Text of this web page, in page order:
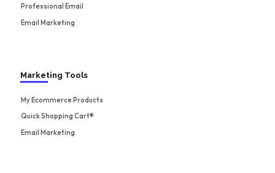
Professional Email
Email Marketing
Marketing Tools
My Ecommerce Products
Quick Shopping Cart®
Email Marketing